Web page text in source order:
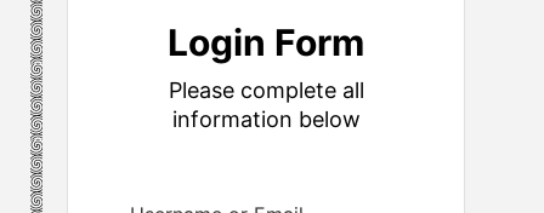
Login Form
Please complete all
information below